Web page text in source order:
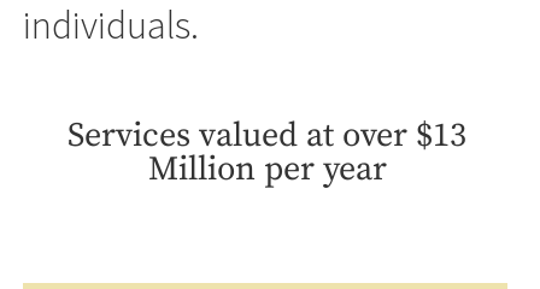
individuals.
Services valued at over $13
Million per year